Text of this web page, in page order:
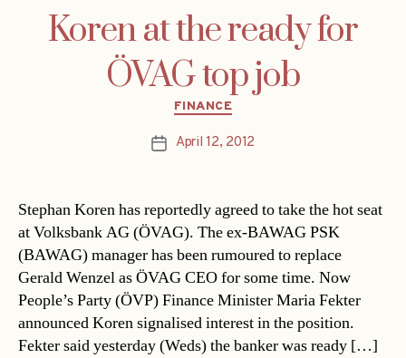
Koren at the ready for
ÖVAG top job
Categories
FINANCE
PostApril 12, 2012
Stephan Koren has reportedly agreed to take the hot seat
at Volksbank AG (ÖVAG). The ex-BAWAG PSK
(BAWAG) manager has been rumoured to replace
Gerald Wenzel as ÖVAG CEO for some time. Now
People’s Party (ÖVP) Finance Minister Maria Fekter
announced Koren signalised interest in the position.
Fekter said yesterday (Weds) the banker was ready […]